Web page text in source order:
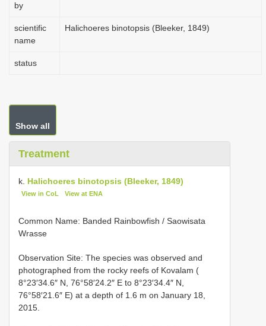
by
scientific
name
Halichoeres binotopsis (Bleeker, 1849)
status
Show all
Treatment
k. Halichoeres binotopsis (Bleeker, 1849)
View in CoL View at ENA
Common Name: Banded Rainbowfish / Saowisata
Wrasse
Observation Site: The species was observed and
photographed from the rocky reefs of Kovalam (
8°23′34.6″ N, 76°58′24.2″ E to 8°23′34.4″ N,
76°58′21.6″ E) at a depth of 1.6 m on January 18,
2015.